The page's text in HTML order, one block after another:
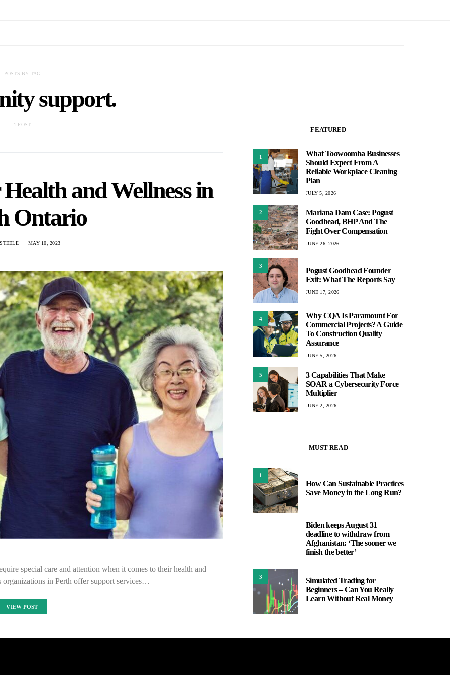
POSTS BY TAG
support.
1 POST
and Wellness in
Ontario
MAY 10, 2023
special care and attention when it comes to their health and
in Perth offer support services…
VIEW POST
FEATURED
1
What Toowoomba Businesses
Should Expect From A
Reliable Workplace Cleaning
Plan
JULY 5, 2026
2
Mariana Dam Case: Pogust
Goodhead, BHP And The
Fight Over Compensation
JUNE 26, 2026
3
Pogust Goodhead Founder
Exit: What The Reports Say
JUNE 17, 2026
4
Why CQA Is Paramount For
Commercial Projects? A Guide
To Construction Quality
Assurance
JUNE 5, 2026
5
3 Capabilities That Make
SOAR a Cybersecurity Force
Multiplier
JUNE 2, 2026
MUST READ
1
How Can Sustainable Practices
Save Money in the Long Run?
Biden keeps August 31
deadline to withdraw from
Afghanistan: ‘The sooner we
finish the better’
3
Simulated Trading for
Beginners – Can You Really
Learn Without Real Money